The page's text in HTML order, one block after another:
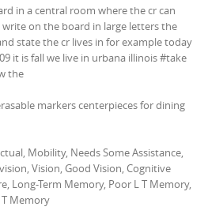
in a central room where the cr can
on the board in large letters the
state the cr lives in for example today
it is fall we live in urbana illinois #take
the
markers centerpieces for dining
Mobility, Needs Some Assistance,
Vision, Good Vision, Cognitive
Long-Term Memory, Poor L T Memory,
Memory